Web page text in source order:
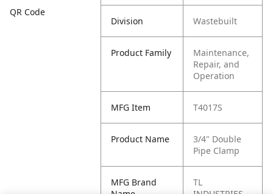
QR Code
Division Wastebuilt
Product Family
Maintenance,
Repair, and
Operation
MFG Item T4017S
Product Name
3/4" Double
Pipe Clamp
MFG Brand
TL